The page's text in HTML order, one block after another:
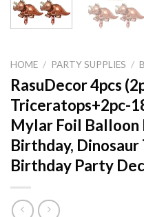
HOME / PARTY SUPPLIES /
RasuDecor 4pcs
Triceratops+2pc-
Mylar Foil Balloon
Birthday, Dinosaur
Birthday Party